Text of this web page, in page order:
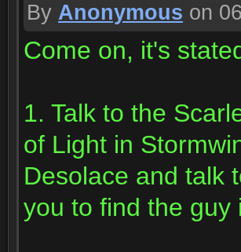
By Anonymous on
Come on, it's
1. Talk to the
of Light in
Desolace and talk
you to find the guy